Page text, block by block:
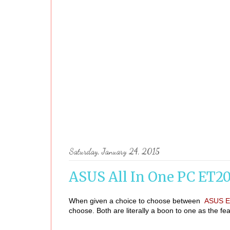
Saturday, January 24, 2015
ASUS All In One PC
When given a choice to choose between ASUS
choose. Both are literally a boon to one as the